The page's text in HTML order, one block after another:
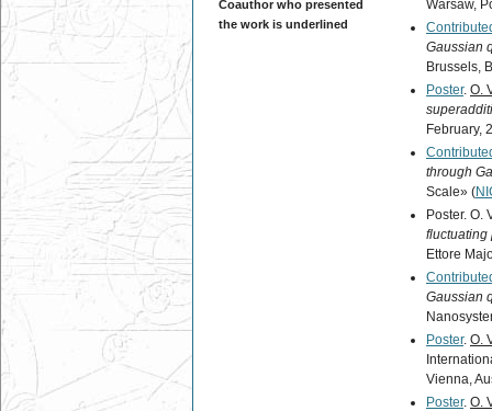
Coauthor who presented
the work is underlined
Warsaw,
Gaussian
Brussels,
Poster. O.
February,
through
Scale» (
Poster. O.
fluctuating
Ettore
Gaussian
Poster. O.
Vienna,
Poster. O.